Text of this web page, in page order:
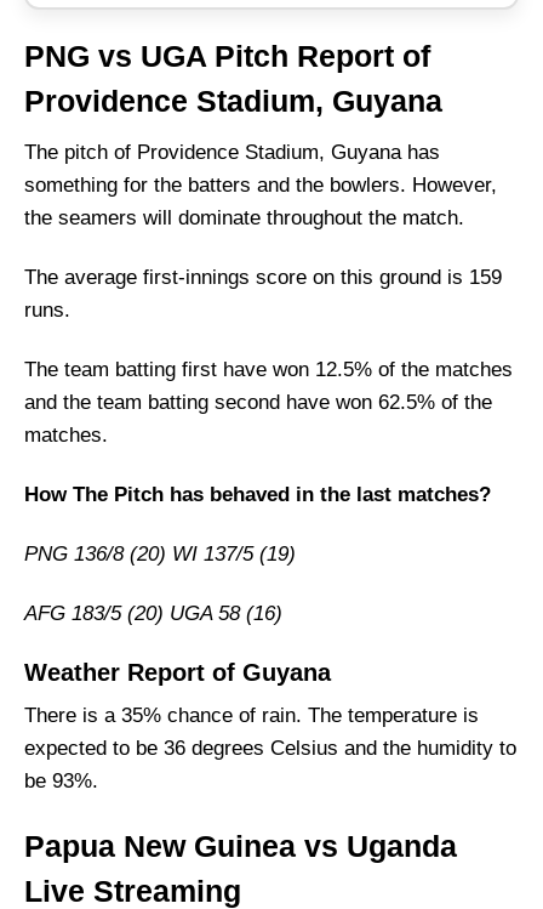
Papua New Guinea vs Uganda Recent Form
Papua New Guinea Injury News
Uganda Team Injury News
Papua New Guinea Playing 11 List With Stats
Papua New Guinea Squad
Uganda Playing 11 List With Stats
Uganda Best Players:
Captain Picks:
Who Will Win The PNG vs UGA Match Today?
PNG vs UGA Pitch Report of
Providence Stadium, Guyana
The pitch of Providence Stadium, Guyana has
something for the batters and the bowlers. However,
the seamers will dominate throughout the match.
The average first-innings score on this ground is 159
runs.
The team batting first have won 12.5% of the matches
and the team batting second have won 62.5% of the
matches.
How The Pitch has behaved in the last matches?
PNG 136/8 (20) WI 137/5 (19)
AFG 183/5 (20) UGA 58 (16)
Weather Report of Guyana
There is a 35% chance of rain. The temperature is
expected to be 36 degrees Celsius and the humidity to
be 93%.
Papua New Guinea vs Uganda
Live Streaming